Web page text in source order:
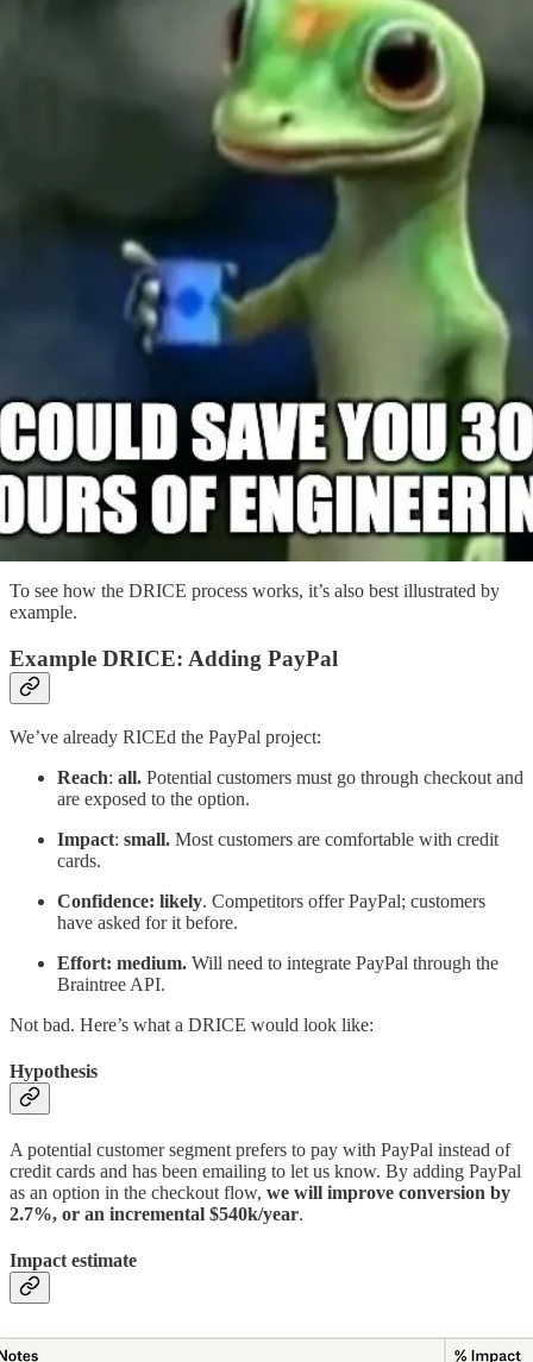
To see how the DRICE process works, it’s also best illustrated by
example.
Example DRICE: Adding PayPal
We’ve already RICEd the PayPal project:
Reach: all. Potential customers must go through checkout and
are exposed to the option.
Impact: small. Most customers are comfortable with credit
cards.
Confidence: likely. Competitors offer PayPal; customers
have asked for it before.
Effort: medium. Will need to integrate PayPal through the
Braintree API.
Not bad. Here’s what a DRICE would look like:
Hypothesis
A potential customer segment prefers to pay with PayPal instead of
credit cards and has been emailing to let us know. By adding PayPal
as an option in the checkout flow, we will improve conversion by
2.7%, or an incremental $540k/year.
Impact estimate